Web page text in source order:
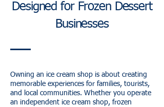
Designed for Frozen Dessert
Businesses
Owning an ice cream shop is about creating
memorable experiences for families, tourists,
and local communities. Whether you operate
an independent ice cream shop, frozen